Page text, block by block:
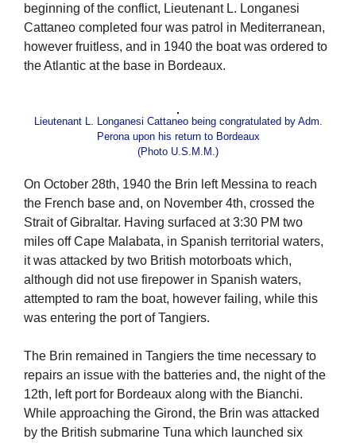
beginning of the conflict, Lieutenant L. Longanesi
Cattaneo completed four was patrol in Mediterranean,
however fruitless, and in 1940 the boat was ordered to
the Atlantic at the base in Bordeaux.
Lieutenant L. Longanesi Cattaneo being congratulated by Adm.
Perona upon his return to Bordeaux
(Photo U.S.M.M.)
On October 28th, 1940 the Brin left Messina to reach
the French base and, on November 4th, crossed the
Strait of Gibraltar. Having surfaced at 3:30 PM two
miles off Cape Malabata, in Spanish territorial waters,
it was attacked by two British motorboats which,
although did not use firepower in Spanish waters,
attempted to ram the boat, however failing, while this
was entering the port of Tangiers.
The Brin remained in Tangiers the time necessary to
repairs an issue with the batteries and, the night of the
12th, left port for Bordeaux along with the Bianchi.
While approaching the Girond, the Brin was attacked
by the British submarine Tuna which launched six